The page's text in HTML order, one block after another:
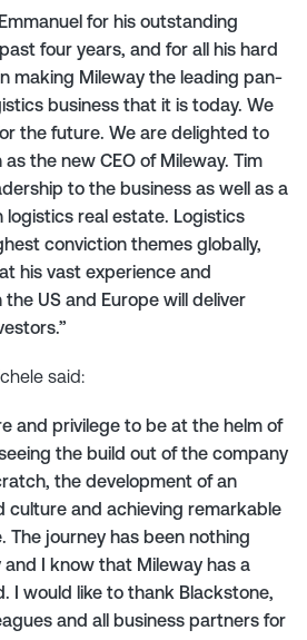
for his outstanding
four years, and for all his hard
making Mileway the leading pan-
business that it is today. We
the future. We are delighted to
the new CEO of Mileway. Tim
to the business as well as a
real estate. Logistics
conviction themes globally,
his vast experience and
US and Europe will deliver
said:
and privilege to be at the helm of
the build out of the company
the development of an
culture and achieving remarkable
The journey has been nothing
I know that Mileway has a
I would like to thank Blackstone,
and all business partners for